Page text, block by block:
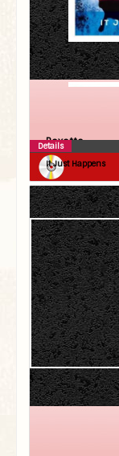
Roxette
It Just Happens
Details